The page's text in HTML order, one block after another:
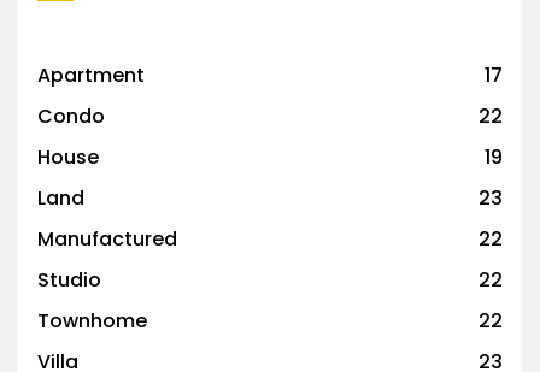
Apartment
17
Condo
22
House
19
Land
23
Manufactured
22
Studio
22
Townhome
22
Villa
23